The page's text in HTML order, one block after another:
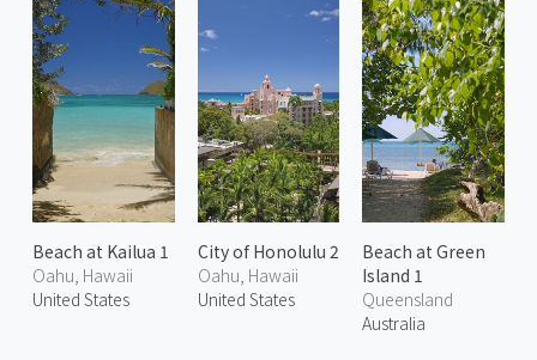
Beach at Kailua 1
Oahu, Hawaii
United States
City of Honolulu 2
Oahu, Hawaii
United States
Beach at Green
Island 1
Queensland
Australia